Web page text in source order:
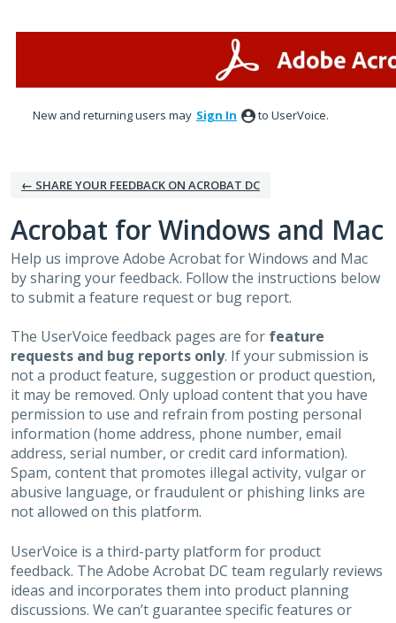
New and returning users may Sign In to UserVoice.
← SHARE YOUR FEEDBACK ON ACROBAT DC
Acrobat for Windows and Mac
Help us improve Adobe Acrobat for Windows and Mac
by sharing your feedback. Follow the instructions below
to submit a feature request or bug report.
The UserVoice feedback pages are for feature
requests and bug reports only. If your submission is
not a product feature, suggestion or product question,
it may be removed. Only upload content that you have
permission to use and refrain from posting personal
information (home address, phone number, email
address, serial number, or credit card information).
Spam, content that promotes illegal activity, vulgar or
abusive language, or fraudulent or phishing links are
not allowed on this platform.
UserVoice is a third-party platform for product
feedback. The Adobe Acrobat DC team regularly reviews
ideas and incorporates them into product planning
discussions. We can’t guarantee specific features or